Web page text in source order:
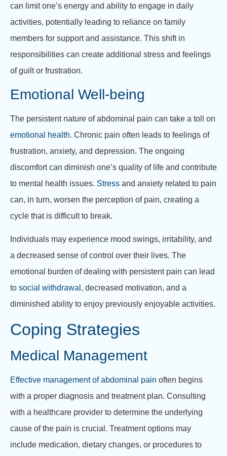
can limit one’s energy and ability to engage in daily
activities, potentially leading to reliance on family
members for support and assistance. This shift in
responsibilities can create additional stress and feelings
of guilt or frustration.
Emotional Well-being
The persistent nature of abdominal pain can take a toll on
emotional health. Chronic pain often leads to feelings of
frustration, anxiety, and depression. The ongoing
discomfort can diminish one’s quality of life and contribute
to mental health issues. Stress and anxiety related to pain
can, in turn, worsen the perception of pain, creating a
cycle that is difficult to break.
Individuals may experience mood swings, irritability, and
a decreased sense of control over their lives. The
emotional burden of dealing with persistent pain can lead
to social withdrawal , decreased motivation, and a
diminished ability to enjoy previously enjoyable activities.
Coping Strategies
Medical Management
Effective management of abdominal pain often begins
with a proper diagnosis and treatment plan. Consulting
with a healthcare provider to determine the underlying
cause of the pain is crucial. Treatment options may
include medication, dietary changes, or procedures to